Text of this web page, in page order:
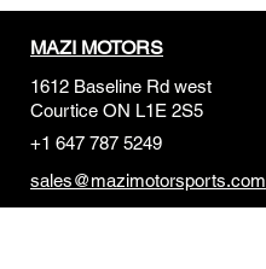
MAZI MOTORS
1612 Baseline Rd west
Courtice ON L1E 2S5
+1 647 787 5249
sales@mazimotorsports.com